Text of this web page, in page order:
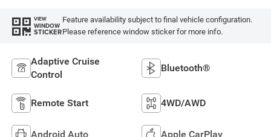
VIEW
WINDOW
STICKER
Feature availability subject to final vehicle configuration.
Please reference window sticker for more info.
Adaptive Cruise
Control
Bluetooth®
Remote Start 4WD/AWD
Android Auto Apple CarPlay